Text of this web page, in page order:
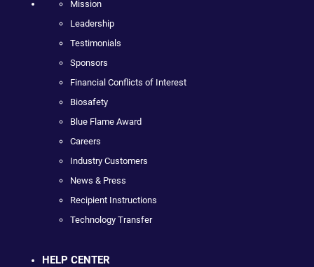
Mission
Leadership
Testimonials
Sponsors
Financial Conflicts of Interest
Biosafety
Blue Flame Award
Careers
Industry Customers
News & Press
Recipient Instructions
Technology Transfer
HELP CENTER